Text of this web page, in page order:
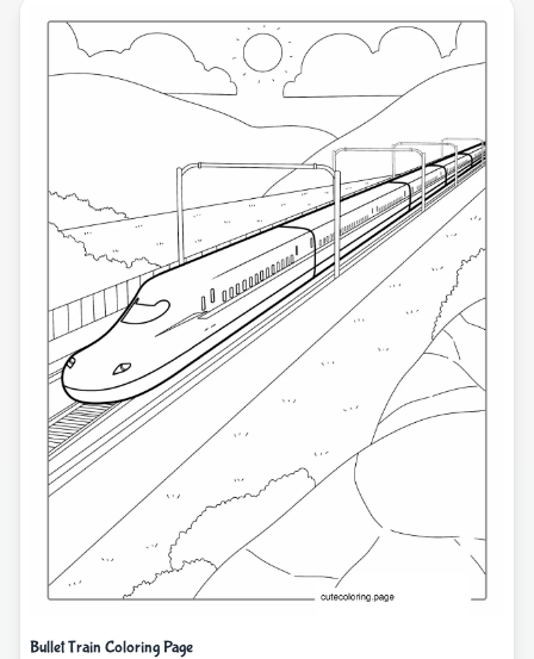
Bullet Train Coloring Page